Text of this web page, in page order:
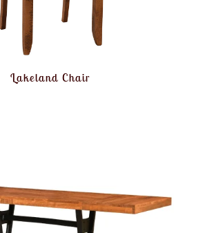
Lakeland Chair